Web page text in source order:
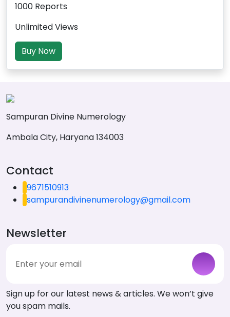
1000 Reports
Unlimited Views
Buy Now
Sampuran Divine Numerology
Ambala City, Haryana 134003
Contact
9671510913
sampurandivinenumerology@gmail.com
Newsletter
Sign up for our latest news & articles. We won’t give
you spam mails.